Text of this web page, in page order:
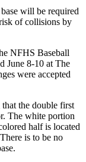
will be required
of collisions by
NFHS Baseball
June 8-10 at The
were accepted
the double first
The white portion
half is located
is to be no